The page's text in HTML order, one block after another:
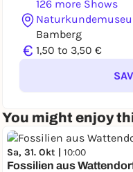
126 more Shows
Bamberg
€ 1,50 to 3,50 €
You might enjoy
Sa, 31. Okt | 10:00
Fossilien aus